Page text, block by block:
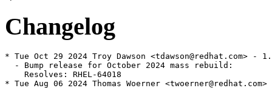
Changelog
* Tue Oct 29 2024 Troy Dawson <tdawson@redhat.com> -
  - Bump release for October 2024 mass rebuild:
    Resolves: RHEL-64018
* Tue Aug 06 2024 Thomas Woerner